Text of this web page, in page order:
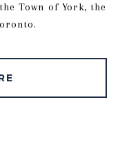
Town of York, the